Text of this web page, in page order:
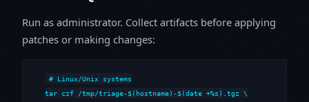
Run as administrator. Collect artifacts before applying
patches or making changes:
# Linux/Unix systems
tar czf /tmp/triage-$(hostname)-$(date +%s).tgz \